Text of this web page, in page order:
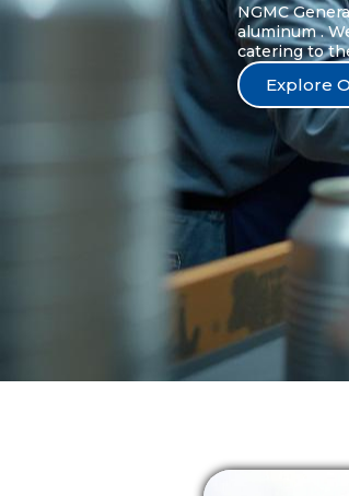
NGMC
aluminum .
catering to
Explore